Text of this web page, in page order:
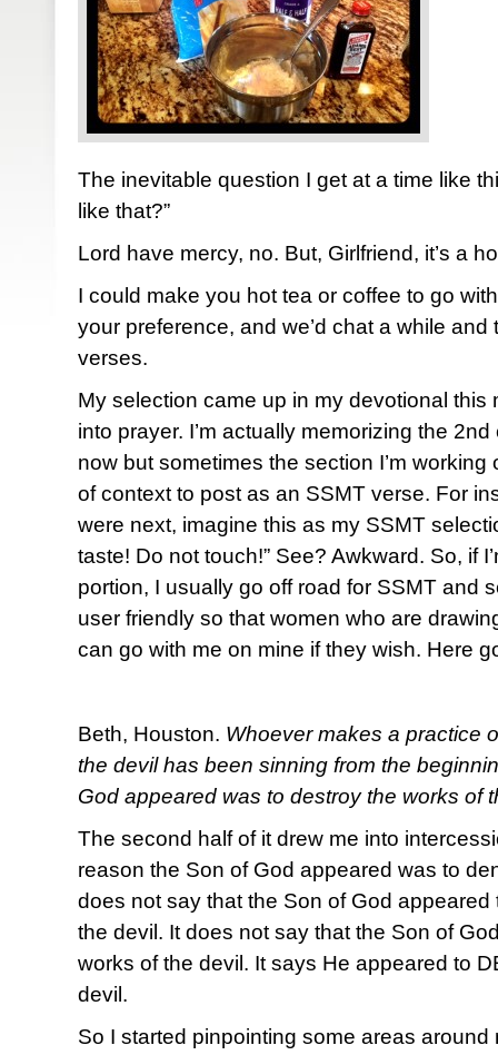
The inevitable question I get at a time like
like that?”
Lord have mercy, no. But, Girlfriend, it’s a
I could make you hot tea or coffee to go
your preference, and we’d chat a while and
verses.
My selection came up in my devotional this
into prayer. I’m actually memorizing the
now but sometimes the section I’m
of context to post as an SSMT verse. For
were next, imagine this as my SSMT
taste! Do not touch!” See? Awkward. So, if
portion, I usually go off road for SSMT and
user friendly so that women who are
can go with me on mine if they wish. Here
Beth, Houston. Whoever makes a practice
the devil has been sinning from the
God appeared was to destroy the works of
The second half of it drew me into
reason the Son of God appeared was to
does not say that the Son of God
the devil. It does not say that the Son of
works of the devil. It says He appeared to
devil.
So I started pinpointing some areas